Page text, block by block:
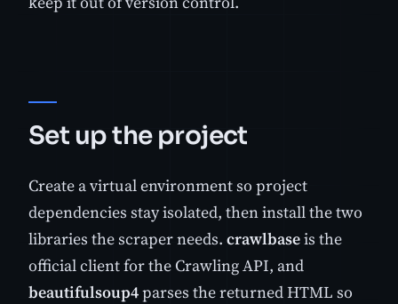
Set up the project
Create a virtual environment so project
dependencies stay isolated, then install the two
libraries the scraper needs. crawlbaseis the
official client for the Crawling API, and
beautifulsoup4parses the returned HTML so